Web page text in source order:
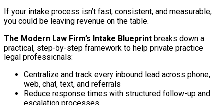
If your intake process isn’t fast, consistent, and measurable,
you could be leaving revenue on the table.
The Modern Law Firm’s Intake Blueprint breaks down a
practical, step-by-step framework to help private practice
legal professionals:
Centralize and track every inbound lead across phone,
web, chat, text, and referrals
Reduce response times with structured follow-up and
escalation processes